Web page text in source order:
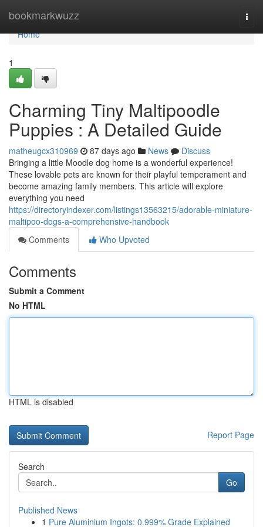
bookmarkwuzz
Home
Home
1
Charming Tiny Maltipoodle
Puppies : A Detailed Guide
matheugcx310969 87 days ago News
Discuss
Bringing a little Moodle dog home is a wonderful experience!
These lovable pets are known for their playful temperament and
become amazing family members. This article will explore
everything you need
https://directoryindexer.com/listings13563215/adorable-miniature-
maltipoo-dogs-a-comprehensive-handbook
Comments
Who Upvoted
Comments
Submit a Comment
No HTML
HTML is disabled
Report Page
Search
Go
Published News
1 Pure Aluminium Ingots: 0.999% Grade Explained